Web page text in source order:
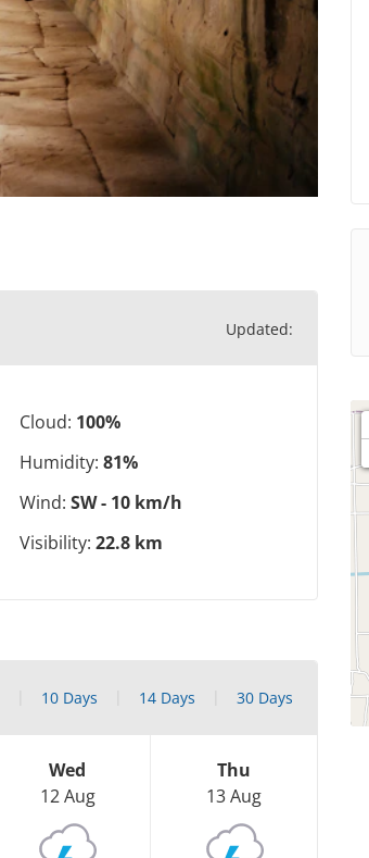
Updated:
Cloud: 100%
Humidity: 81%
Wind: SW - 10 km/h
Visibility: 22.8 km
10 Days 14 Days 30 Days
Wed
12 Aug
Thu
13 Aug